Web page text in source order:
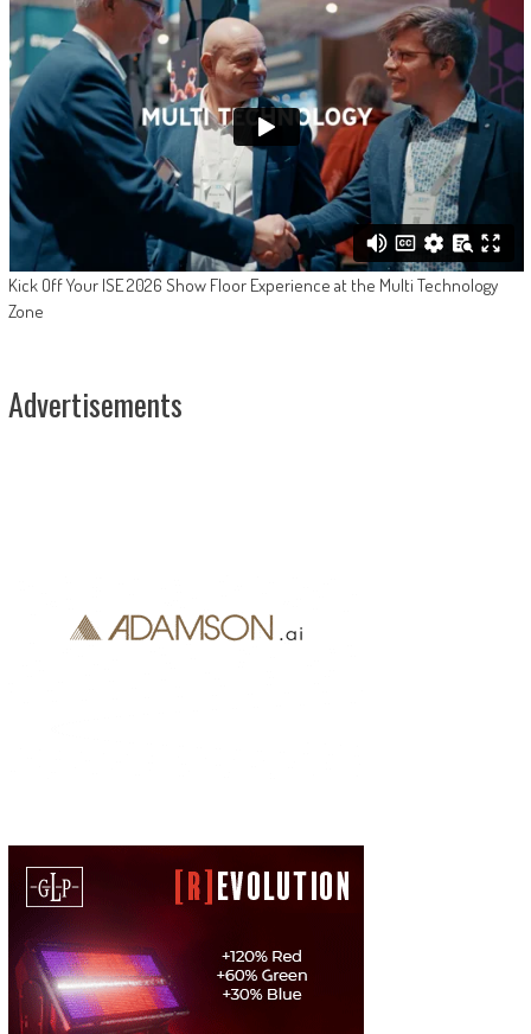
Kick Off Your ISE 2026 Show Floor Experience at the Multi Technology
Zone
Advertisements